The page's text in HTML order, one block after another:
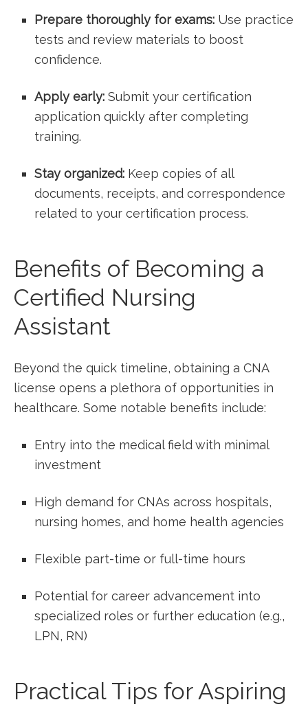
Prepare thoroughly for exams: Use⁤ practice
tests and review materials to boost
confidence.
Apply early: Submit your certification
application quickly after completing
training.
Stay organized: ⁢Keep copies of all
documents, receipts, and correspondence
related to‌ your certification process.
Benefits of Becoming a
Certified Nursing
‌Assistant
Beyond the quick ‍timeline, ⁣obtaining a CNA
‍license opens a plethora of opportunities in
healthcare. Some notable benefits include:
Entry into‍ the medical field ⁣with minimal
investment
High demand⁣ for CNAs across hospitals,
nursing homes, and home health agencies
Flexible part-time or full-time hours
Potential for career advancement into
specialized roles or further education (e.g.,
LPN, RN)
Practical Tips for​ Aspiring